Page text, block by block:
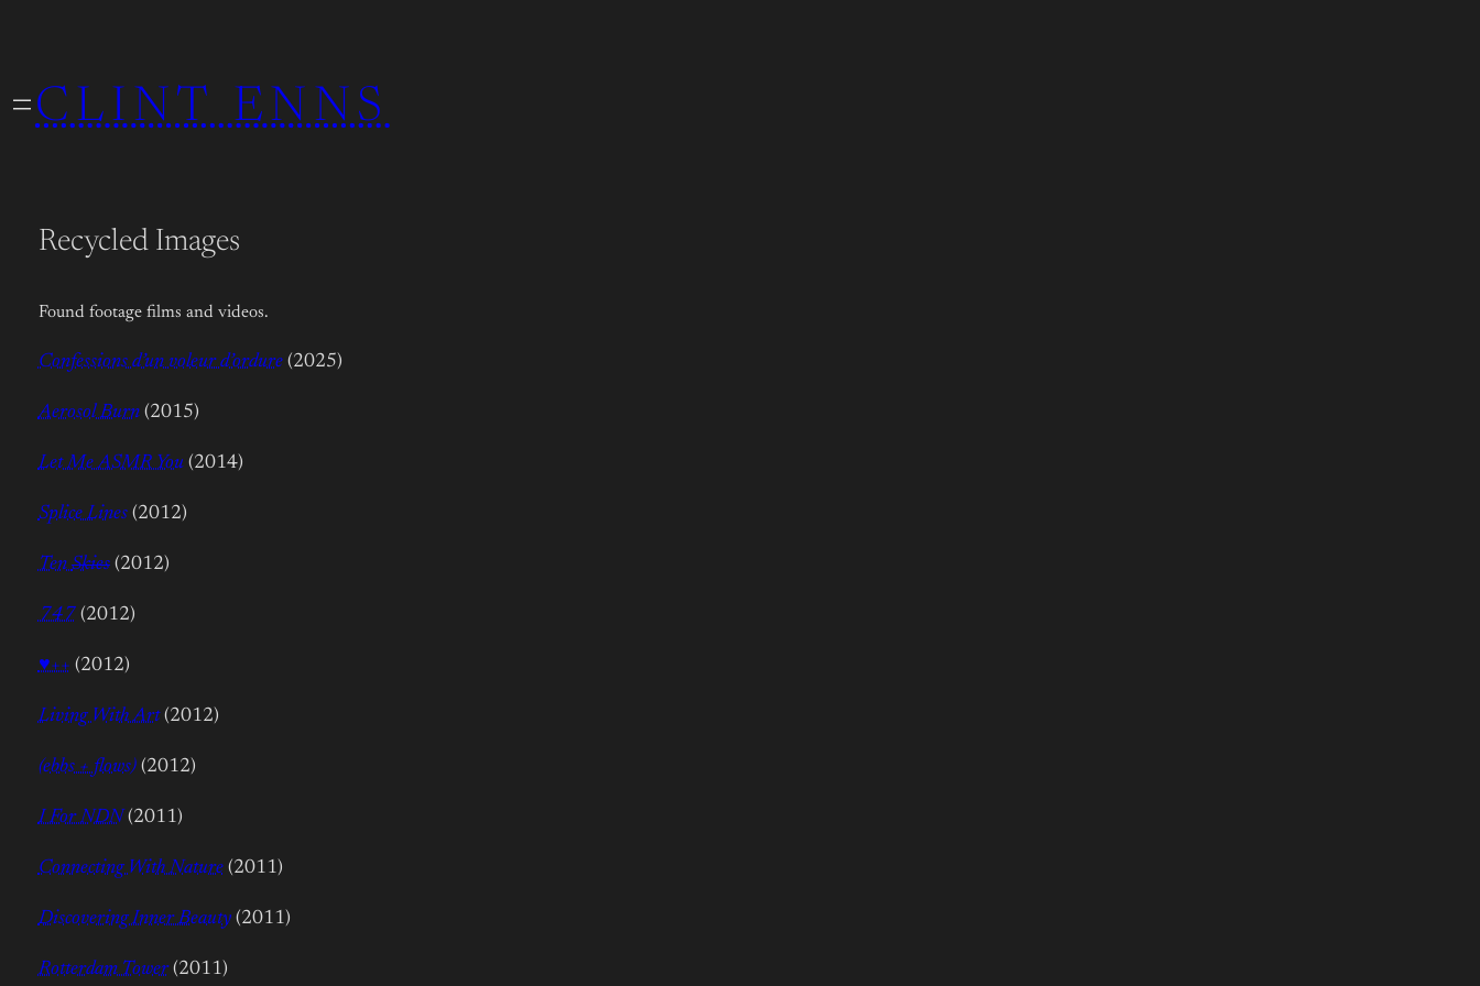
content
CLINT ENNS
Recycled Images
Found footage films and videos.
Confessions d’un voleur d’ordure (2025)
Aerosol Burn(2015)
Let Me ASMR You(2014)
Splice Lines(2012)
TenSkies(2012)
747(2012)
♥++ (2012)
Living With Art(2012)
(ebbs + flows)(2012)
I For NDN(2011)
Connecting With Nature(2011)
Discovering Inner Beauty(2011)
Rotterdam Tower(2011)